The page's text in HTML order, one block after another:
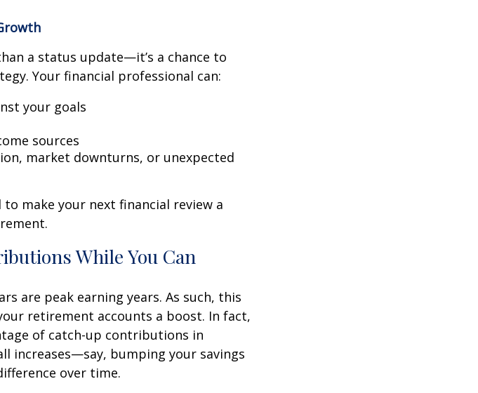
a status update—it’s a chance to
Your financial professional can:
your goals
sources
market downturns, or unexpected
make your next financial review a
While You Can
are peak earning years. As such, this
retirement accounts a boost. In fact,
of catch-up contributions in
increases—say, bumping your savings
over time.